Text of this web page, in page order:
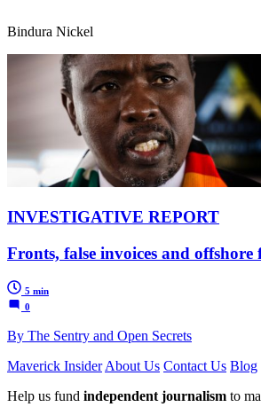
Bindura Nickel
INVESTIGATIVE REPORT
Fronts, false invoices and
5 min
0
By The Sentry and Open Secrets
Maverick Insider About Us Contact Us Blog
Help us fund independent journalism to